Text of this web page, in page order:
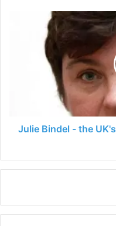
Controversial
Julie Bindel - the